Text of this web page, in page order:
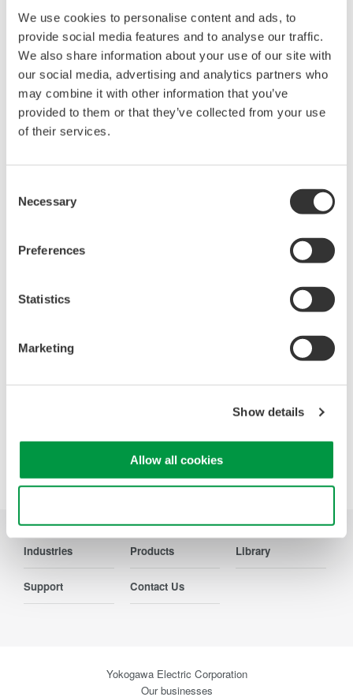
We use cookies to personalise content and ads, to
provide social media features and to analyse our traffic.
We also share information about your use of our site with
our social media, advertising and analytics partners who
may combine it with other information that you’ve
provided to them or that they’ve collected from your use
of their services.
Selection
Necessary
Preferences
Statistics
Marketing
Show details
Allow all cookies
RACK MOUNTING KIT For a JIS-compliant Dual-housing Rack
Request a Quote Technical Support
Instruction Manuals
Model 751534-J3 RACK MOUNTING KIT For a JIS-
Looking for more information on our people,
Precision Making
Industries Products Library
Support Contact Us
Yokogawa Electric Corporation
Our businesses